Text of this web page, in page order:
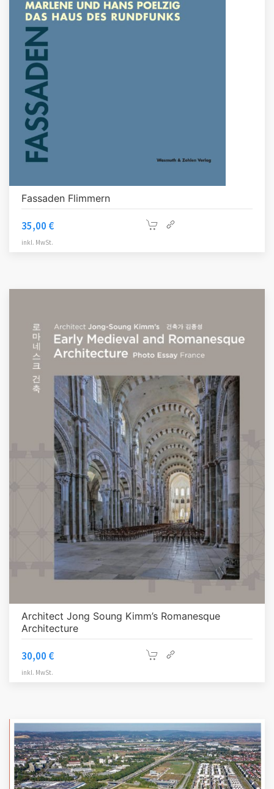
Fassaden Flimmern
35,00 €
inkl. MwSt.
Architect Jong Soung Kimm’s Romanesque
Architecture
30,00 €
inkl. MwSt.